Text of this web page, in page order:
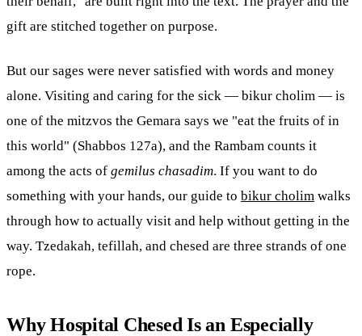
gift are stitched together on purpose.
But our sages were never satisfied with words and money
alone. Visiting and caring for the sick — bikur cholim — is
one of the mitzvos the Gemara says we "eat the fruits of in
this world" (Shabbos 127a), and the Rambam counts it
among the acts of gemilus chasadim. If you want to do
something with your hands, our guide to bikur cholim walks
through how to actually visit and help without getting in the
way. Tzedakah, tefillah, and chesed are three strands of one
rope.
Why Hospital Chesed Is an Especially